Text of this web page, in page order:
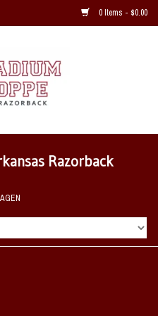
0 Items - $0.00
Razorback